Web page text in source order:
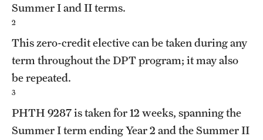
Summer I and II terms.
2
This zero-credit elective can be taken during any
term throughout the DPT program; it may also
be repeated.
3
PHTH 9287is taken for 12 weeks, spanning the
Summer I term ending Year 2 and the Summer II